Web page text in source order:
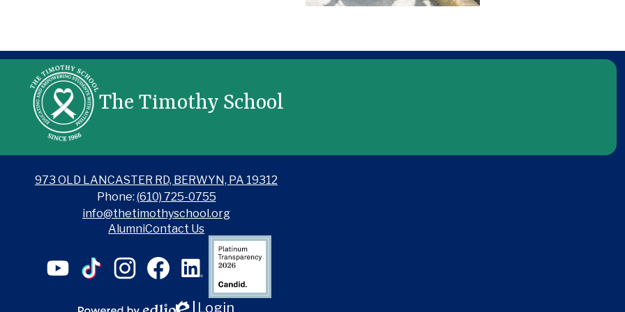
The Timothy School
973 OLD LANCASTER RD, BERWYN, PA 19312
Phone: (610) 725-0755
info@thetimothyschool.org
AlumniContact Us
LinkedIn
Edlio
Login